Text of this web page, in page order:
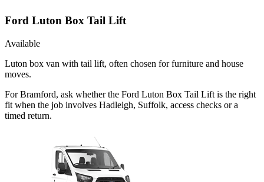
Ford Luton Box Tail Lift
Available
Luton box van with tail lift, often chosen for furniture and house
moves.
For Bramford, ask whether the Ford Luton Box Tail Lift is the right
fit when the job involves Hadleigh, Suffolk, access checks or a
timed return.